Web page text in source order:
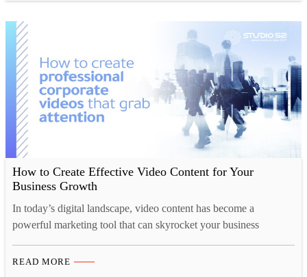
How to Create Effective Video Content for Your
Business Growth
In today’s digital landscape, video content has become a
powerful marketing tool that can skyrocket your business
awareness to driving sales and fostering customer loyalty.
READ MORE